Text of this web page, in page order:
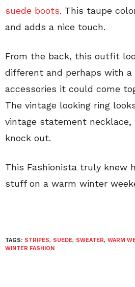
suede boots. This taupe
and adds a nice touch.
From the back, this outfit
different and perhaps with a
accessories it could come
The vintage looking ring
vintage statement
knock out.
This Fashionista truly knew
stuff on a warm winter
TAGS: STRIPES, SUEDE, SWEATER, WARM
WINTER FASHION